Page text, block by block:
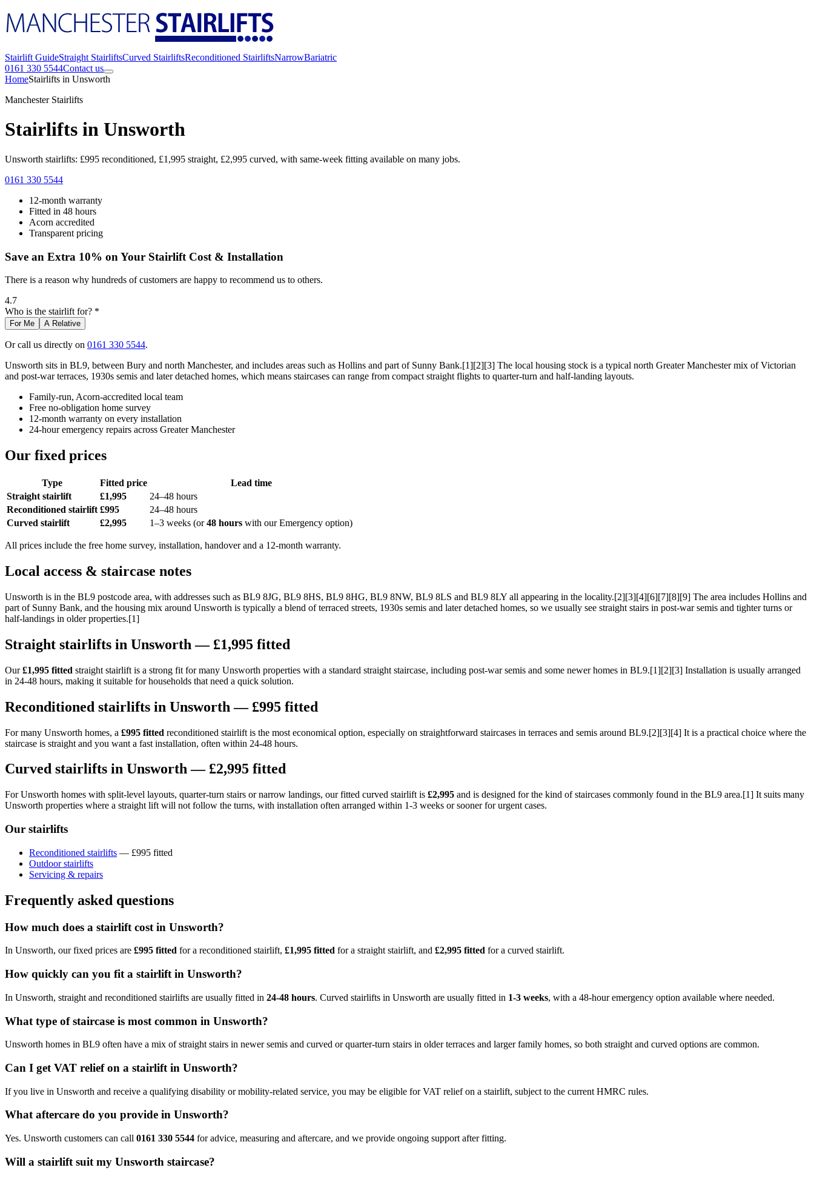
Stairlift GuideStraight StairliftsCurved StairliftsReconditioned StairliftsNarrowBariatric
0161 330 5544Contact us
HomeStairlifts in Unsworth
Manchester Stairlifts
Stairlifts in Unsworth
Unsworth stairlifts: £995 reconditioned, £1,995 straight, £2,995 curved, with same-week fitting available on many jobs.
0161 330 5544
12-month warranty
Fitted in 48 hours
Acorn accredited
Transparent pricing
Save an Extra 10% on Your Stairlift Cost & Installation
There is a reason why hundreds of customers are happy to recommend us to others.
4.7
Who is the stairlift for? *
For Me A Relative
Or call us directly on 0161 330 5544.
Unsworth sits in BL9, between Bury and north Manchester, and includes areas such as Hollins and part of Sunny Bank.[1][2][3] The local housing stock is a typical north Greater Manchester mix of Victorian
and post-war terraces, 1930s semis and later detached homes, which means staircases can range from compact straight flights to quarter-turn and half-landing layouts.
Family-run, Acorn-accredited local team
Free no-obligation home survey
12-month warranty on every installation
24-hour emergency repairs across Greater Manchester
Our fixed prices
Type Fitted price
Lead time
Straight stairlift
£1,995
24–48 hours
Reconditioned stairlift £995
24–48 hours
Curved stairlift
£2,995 1–3 weeks (or48 hours with our Emergency option)
All prices include the free home survey, installation, handover and a 12-month warranty.
Local access & staircase notes
Unsworth is in the BL9 postcode area, with addresses such as BL9 8JG, BL9 8HS, BL9 8HG, BL9 8NW, BL9 8LS and BL9 8LY all appearing in the locality.[2][3][4][6][7][8][9] The area includes Hollins and
part of Sunny Bank, and the housing mix around Unsworth is typically a blend of terraced streets, 1930s semis and later detached homes, so we usually see straight stairs in post-war semis and tighter turns or
half-landings in older properties.[1]
Straight stairlifts in Unsworth — £1,995 fitted
Our£1,995 fitted straight stairlift is a strong fit for many Unsworth properties with a standard straight staircase, including post-war semis and some newer homes in BL9.[1][2][3] Installation is usually arranged
in 24-48 hours, making it suitable for households that need a quick solution.
Reconditioned stairlifts in Unsworth — £995 fitted
For many Unsworth homes, a £995 fitted reconditioned stairlift is the most economical option, especially on straightforward staircases in terraces and semis around BL9.[2][3][4] It is a practical choice where the
staircase is straight and you want a fast installation, often within 24-48 hours.
Curved stairlifts in Unsworth — £2,995 fitted
For Unsworth homes with split-level layouts, quarter-turn stairs or narrow landings, our fitted curved stairlift is £2,995 and is designed for the kind of staircases commonly found in the BL9 area.[1] It suits many
Unsworth properties where a straight lift will not follow the turns, with installation often arranged within 1-3 weeks or sooner for urgent cases.
Our stairlifts
Reconditioned stairlifts — £995 fitted
Outdoor stairlifts
Servicing & repairs
Frequently asked questions
How much does a stairlift cost in Unsworth?
In Unsworth, our fixed prices are £995 fitted for a reconditioned stairlift, £1,995 fitted for a straight stairlift, and £2,995 fitted for a curved stairlift.
How quickly can you fit a stairlift in Unsworth?
In Unsworth, straight and reconditioned stairlifts are usually fitted in 24-48 hours. Curved stairlifts in Unsworth are usually fitted in 1-3 weeks, with a 48-hour emergency option available where needed.
What type of staircase is most common in Unsworth?
Unsworth homes in BL9 often have a mix of straight stairs in newer semis and curved or quarter-turn stairs in older terraces and larger family homes, so both straight and curved options are common.
Can I get VAT relief on a stairlift in Unsworth?
If you live in Unsworth and receive a qualifying disability or mobility-related service, you may be eligible for VAT relief on a stairlift, subject to the current HMRC rules.
What aftercare do you provide in Unsworth?
Yes. Unsworth customers can call 0161 330 5544 for advice, measuring and aftercare, and we provide ongoing support after fitting.
Will a stairlift suit my Unsworth staircase?